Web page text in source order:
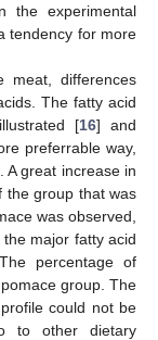
the experimental
tendency for more
meat, differences
The fatty acid
[16] and
preferrable way,
A great increase in
the group that was
was observed,
major fatty acid
percentage of
group. The
could not be
to other dietary